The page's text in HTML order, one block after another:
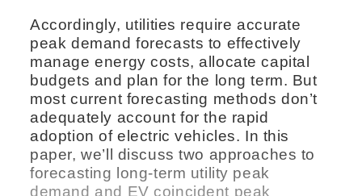
Accordingly, utilities require accurate
peak demand forecasts to effectively
manage energy costs, allocate capital
budgets and plan for the long term. But
most current forecasting methods don’t
adequately account for the rapid
adoption of electric vehicles. In this
paper, we’ll discuss two approaches to
forecasting long-term utility peak
demand and EV coincident peak